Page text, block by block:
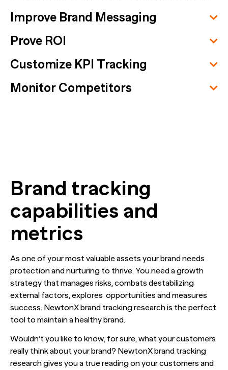
Improve Brand Messaging
Prove ROI
Customize KPI Tracking
Monitor Competitors
Brand tracking
capabilities and
metrics
As one of your most valuable assets your brand needs
protection and nurturing to thrive. You need a growth
strategy that manages risks, combats destabilizing
external factors, explores opportunities and measures
success. NewtonX brand tracking research is the perfect
tool to maintain a healthy brand.
Wouldn’t you like to know, for sure, what your customers
really think about your brand? NewtonX brand tracking
research gives you a true reading on your customers and